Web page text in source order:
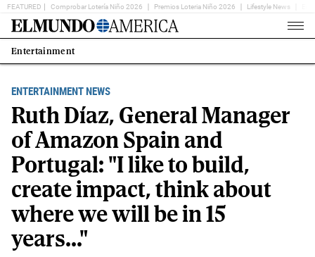
FEATURED Comprobar Lotería Niño 2026 Premios Loteria Niño 2026 Lifestyle News
Home
Estás
en:
Entertainment
ENTERTAINMENT NEWS
Ruth Díaz, General Manager
of Amazon Spain and
Portugal: "I like to build,
create impact, think about
where we will be in 15
years..."